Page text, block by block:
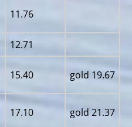
11.76
12.71
15.40 gold 19.67
17.10 gold 21.37